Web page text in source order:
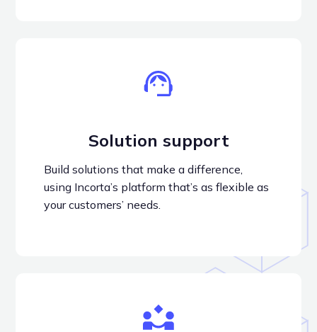
Solution support
Build solutions that make a difference,
using Incorta’s platform that’s as flexible as
your customers’ needs.